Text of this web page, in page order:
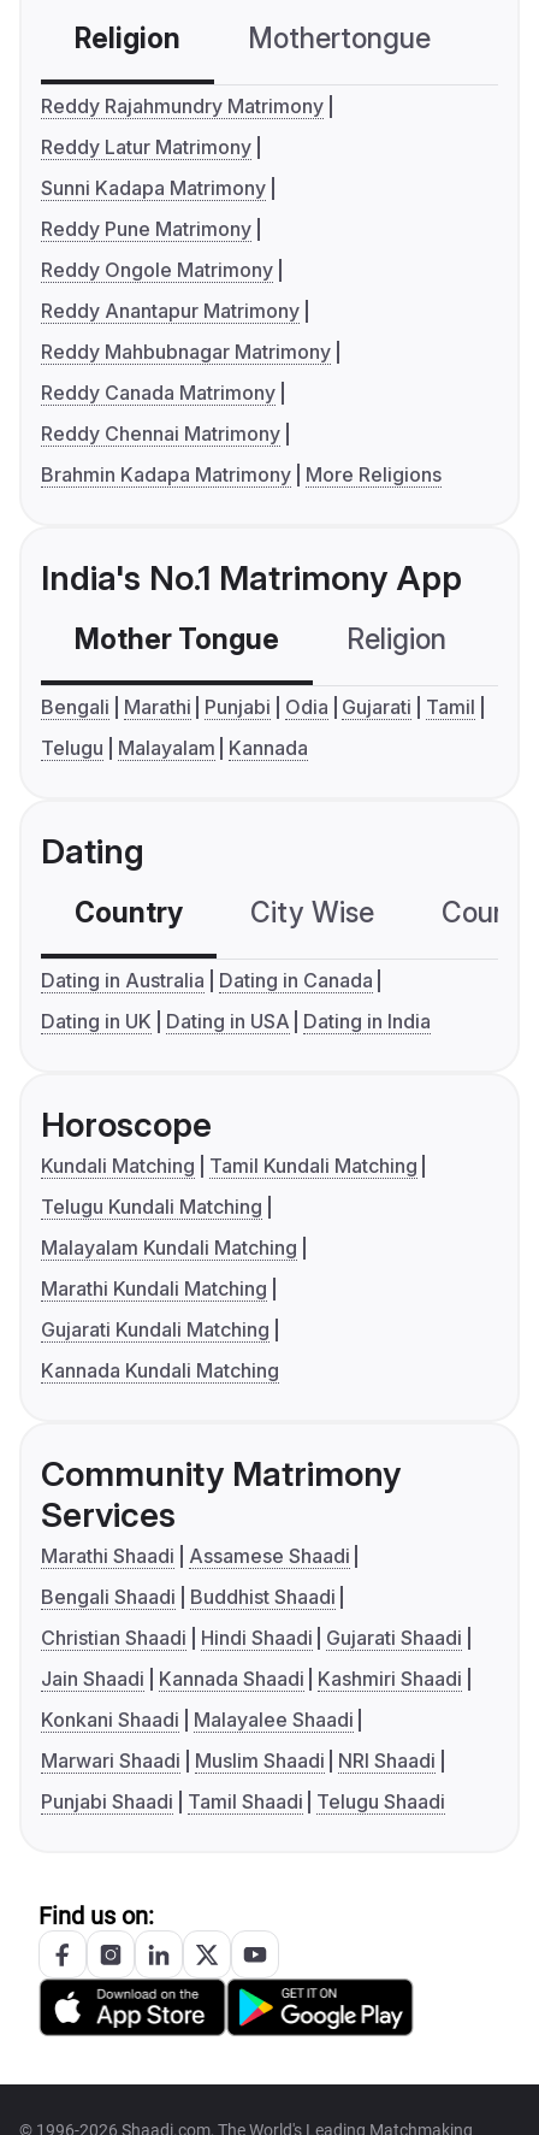
Religion Mothertongue
Reddy Rajahmundry Matrimony
Reddy Latur Matrimony
Sunni Kadapa Matrimony
Reddy Pune Matrimony
Reddy Ongole Matrimony
Reddy Anantapur Matrimony
Reddy Mahbubnagar Matrimony
Reddy Canada Matrimony
Reddy Chennai Matrimony
Brahmin Kadapa Matrimony
More Religions
India's No.1 Matrimony App
Mother Tongue Religion
Bengali Marathi Punjabi Odia Gujarati
Tamil
Telugu
Malayalam Kannada
Dating
Country City Wise
Dating in Australia
Dating in Canada
Dating in UK
Dating in USA Dating in India
Horoscope
Kundali Matching
Tamil Kundali Matching
Telugu Kundali Matching
Malayalam Kundali Matching
Marathi Kundali Matching
Gujarati Kundali Matching
Kannada Kundali Matching
Community Matrimony
Services
Marathi Shaadi
Assamese Shaadi
Bengali Shaadi
Buddhist Shaadi
Christian Shaadi
Hindi Shaadi
Gujarati Shaadi
Jain Shaadi
Kannada Shaadi
Kashmiri Shaadi
Konkani Shaadi
Malayalee Shaadi
Marwari Shaadi
Muslim Shaadi
NRI Shaadi
Punjabi Shaadi
Tamil Shaadi Telugu Shaadi
Find us on:
© 1996-2026 Shaadi.com, The World's Leading Matchmaking